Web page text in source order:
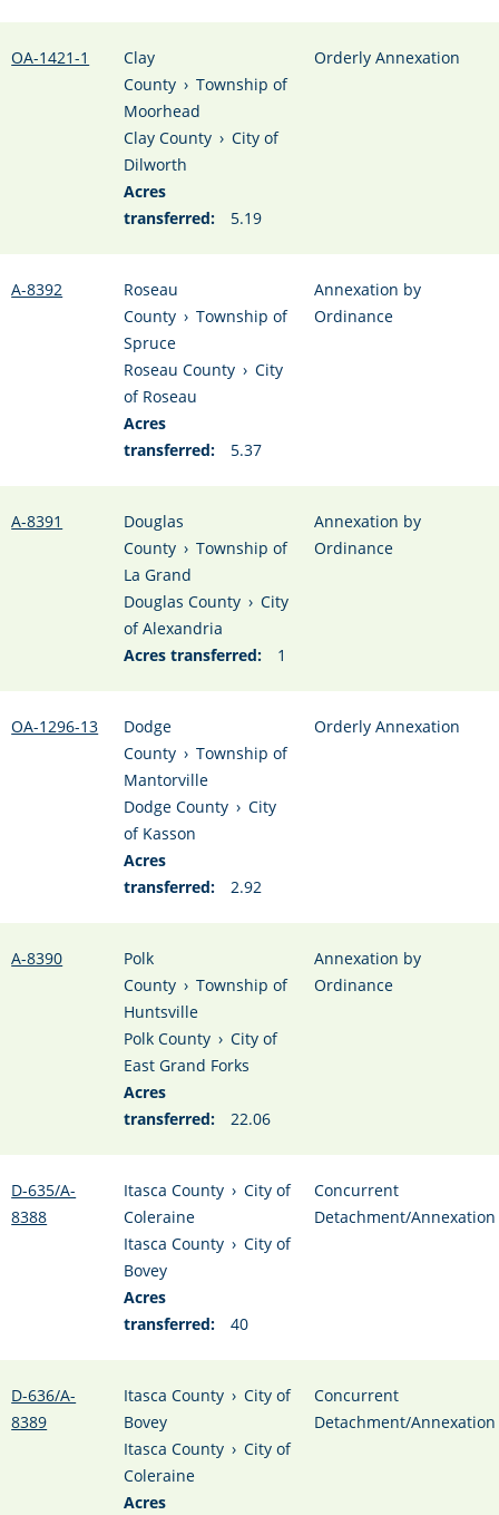
OA-1421-1
Clay
County › Township of
Moorhead
Clay County › City of
Dilworth
Acres
transferred:
5.19
Orderly Annexation
A-8392
Roseau
County › Township of
Spruce
Roseau County › City
of Roseau
Acres
transferred:
5.37
Annexation by
Ordinance
A-8391
Douglas
County › Township of
La Grand
Douglas County › City
of Alexandria
Acres transferred:
1
Annexation by
Ordinance
OA-1296-13
Dodge
County › Township of
Mantorville
Dodge County › City
of Kasson
Acres
transferred:
2.92
Orderly Annexation
A-8390
Polk
County › Township of
Huntsville
Polk County › City of
East Grand Forks
Acres
transferred:
22.06
Annexation by
Ordinance
D-635/A-
8388
Itasca County › City of
Coleraine
Itasca County › City of
Bovey
Acres
transferred:
40
Concurrent
Detachment/Annexation
D-636/A-
8389
Itasca County › City of
Bovey
Itasca County › City of
Coleraine
Acres
Concurrent
Detachment/Annexation